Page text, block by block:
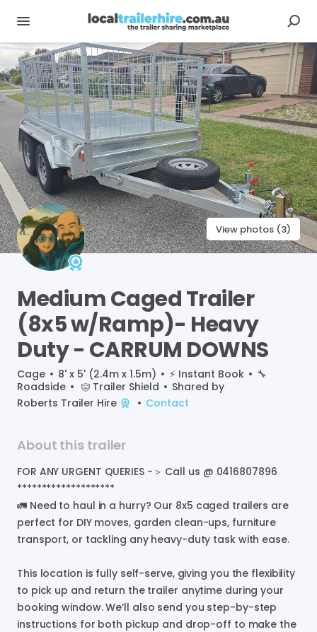
View photos (3)
MediumCagedTrailer
(8x5w​/​Ramp)- Heavy
Duty- CARRUM DOWNS
Cage • 8' x 5' (2.4m x 1.5m) • ⚡️ Instant Book • 🔧
Roadside • Trailer Shield • Shared by
Roberts Trailer Hire
• Contact
About this trailer
FOR ANY URGENT QUERIES -＞ Call us @ 0416807896
********************
🚛 Need to haul in a hurry? Our 8x5 caged trailers are
perfect for DIY moves​,​ garden clean-ups​,​ furniture
transport​,​ or tackling any heavy-duty task with ease.
This location is fully self-serve​,​ giving you the flexibility
to pick up and return the trailer anytime during your
booking window.We’ll also send you step-by-step
instructions for both pickup and drop-off to make the